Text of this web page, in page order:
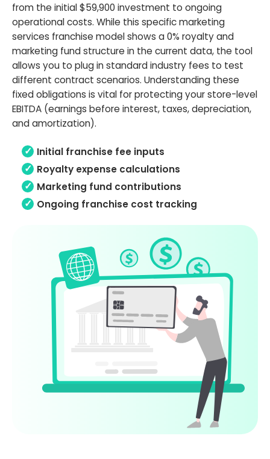
from the initial $59,900 investment to ongoing
operational costs. While this specific marketing
services franchise model shows a 0% royalty and
marketing fund structure in the current data, the tool
allows you to plug in standard industry fees to test
different contract scenarios. Understanding these
fixed obligations is vital for protecting your store-level
EBITDA (earnings before interest, taxes, depreciation,
and amortization).
Initial franchise fee inputs
Royalty expense calculations
Marketing fund contributions
Ongoing franchise cost tracking